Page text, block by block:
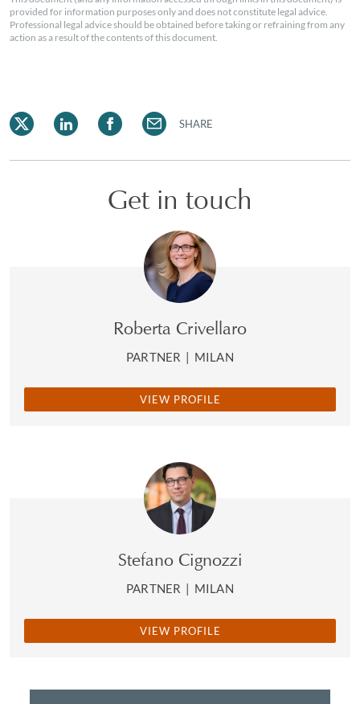
provided for information purposes only and does not constitute legal advice.
Professional legal advice should be obtained before taking or refraining from any
action as a result of the contents of this document.
SHARE
Get in touch
Roberta Crivellaro
PARTNER | MILAN
VIEW PROFILE
Stefano Cignozzi
PARTNER | MILAN
VIEW PROFILE